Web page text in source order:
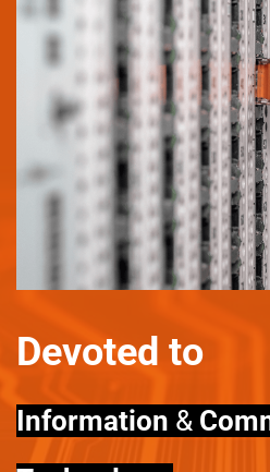
Devoted to
Information &